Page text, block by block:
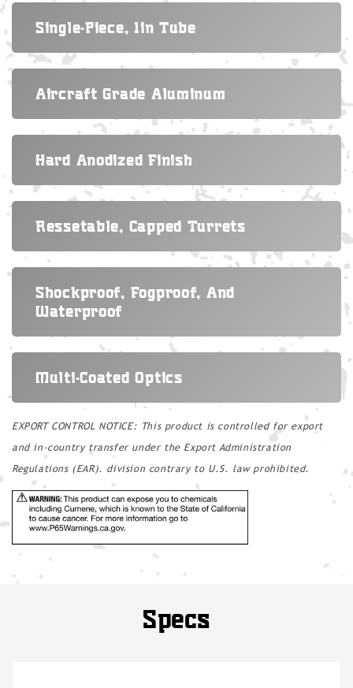
Single-Piece, 1in Tube
Aircraft Grade Aluminum
Hard Anodized Finish
Ressetable, Capped Turrets
Shockproof, Fogproof, And
Waterproof
Multi-Coated Optics
EXPORT CONTROL NOTICE: This product is controlled for export
and in-country transfer under the Export Administration
Regulations (EAR). division contrary to U.S. law prohibited.
Specs